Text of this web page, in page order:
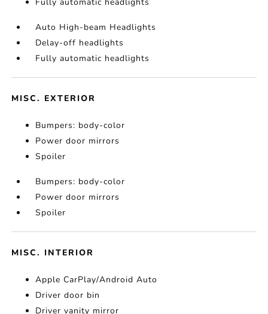
Auto High-beam Headlights
Delay-off headlights
Fully automatic headlights
MISC. EXTERIOR
Bumpers: body-color
Power door mirrors
Spoiler
Bumpers: body-color
Power door mirrors
Spoiler
MISC. INTERIOR
Apple CarPlay/Android Auto
Driver door bin
Driver vanity mirror